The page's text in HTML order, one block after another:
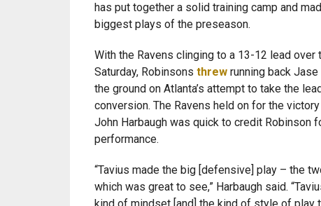
has put together a solid training camp and
biggest plays of the preseason.
With the Ravens clinging to a 13-12 lead over
Saturday, Robinsons threwrunning back Jase
the ground on Atlanta’s attempt to take the
conversion. The Ravens held on for the
John Harbaugh was quick to credit Robinson
performance.
“Tavius made the big [defensive] play – the
which was great to see,” Harbaugh said.